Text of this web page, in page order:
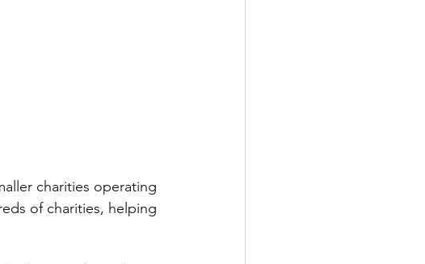
charities operating
of charities, helping